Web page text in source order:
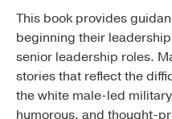
This book provides
beginning their
senior leadership roles.
stories that reflect the
the white male-led
humorous, and thought-